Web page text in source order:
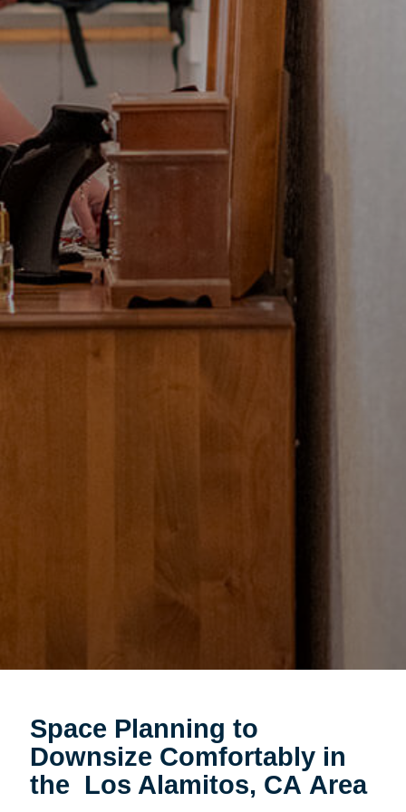
Space Planning to
Downsize Comfortably in
the Los Alamitos, CA Area